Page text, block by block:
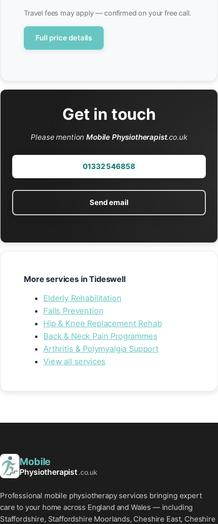
Travel fees may apply — confirmed on your free call.
Full price details
Get in touch
Please mentionMobile Physiotherapist.co.uk
01332 546858
Send email
More services in Tideswell
Elderly Rehabilitation
Falls Prevention
Hip & Knee Replacement Rehab
Back & Neck Pain Programmes
Arthritis & Polymyalgia Support
View all services
Mobile
Physiotherapist.co.uk
Professional mobile physiotherapy services bringing expert
care to your home across England and Wales — including
Staffordshire, Staffordshire Moorlands, Cheshire East, Cheshire